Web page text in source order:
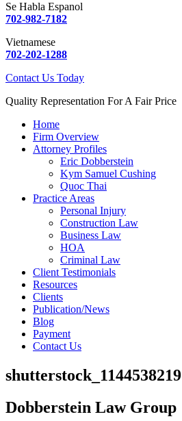
Se Habla Espanol
702-982-7182
Vietnamese
702-202-1288
Contact Us Today
Quality Representation For A Fair Price
Home
Firm Overview
Attorney Profiles
Eric Dobberstein
Kym Samuel Cushing
Quoc Thai
Practice Areas
Personal Injury
Construction Law
Business Law
HOA
Criminal Law
Client Testimonials
Resources
Clients
Publication/News
Blog
Payment
Contact Us
shutterstock_1144538219
Dobberstein Law Group